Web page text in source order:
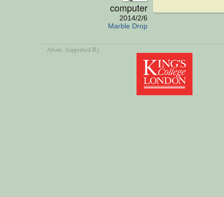
computer
2014/2/6
Marble Drop
About, Supported By